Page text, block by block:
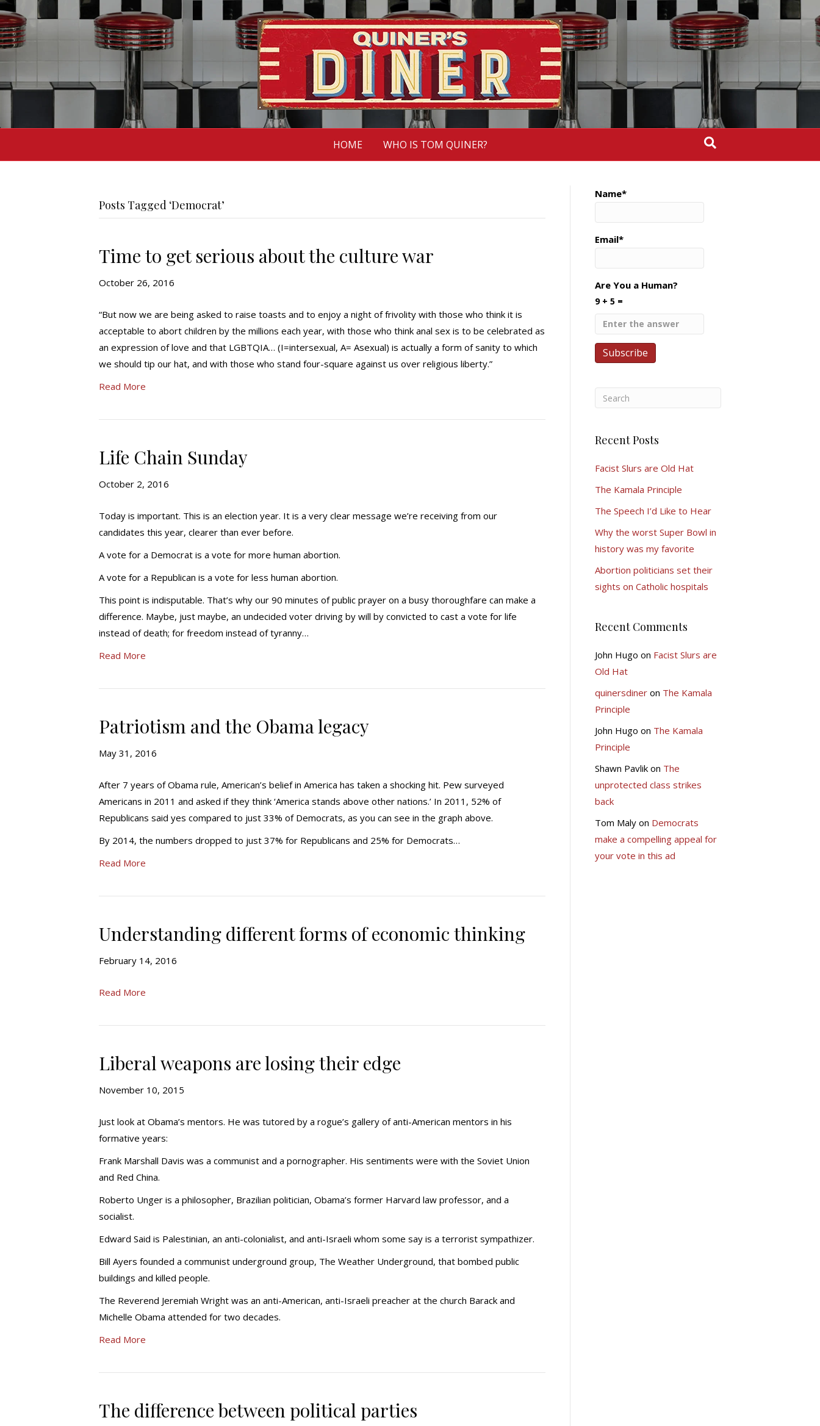
HOME WHO IS TOM QUINER?
Posts Tagged ‘Democrat’
Time to get serious about the culture war
October 26, 2016
“But now we are being asked to raise toasts and to enjoy a night of frivolity with those who think it is
acceptable to abort children by the millions each year, with those who think anal sex is to be celebrated as
an expression of love and that LGBTQIA… (I=intersexual, A= Asexual) is actually a form of sanity to which
we should tip our hat, and with those who stand four-square against us over religious liberty.”
Read More
Life Chain Sunday
October 2, 2016
Today is important. This is an election year. It is a very clear message we’re receiving from our
candidates this year, clearer than ever before.
A vote for a Democrat is a vote for more human abortion.
A vote for a Republican is a vote for less human abortion.
This point is indisputable. That’s why our 90 minutes of public prayer on a busy thoroughfare can make a
difference. Maybe, just maybe, an undecided voter driving by will by convicted to cast a vote for life
instead of death; for freedom instead of tyranny…
Read More
Patriotism and the Obama legacy
May 31, 2016
After 7 years of Obama rule, American’s belief in America has taken a shocking hit. Pew surveyed
Americans in 2011 and asked if they think ‘America stands above other nations.’ In 2011, 52% of
Republicans said yes compared to just 33% of Democrats, as you can see in the graph above.
By 2014, the numbers dropped to just 37% for Republicans and 25% for Democrats…
Read More
Understanding different forms of economic thinking
February 14, 2016
Read More
Liberal weapons are losing their edge
November 10, 2015
Just look at Obama’s mentors. He was tutored by a rogue’s gallery of anti-American mentors in his
formative years:
Frank Marshall Davis was a communist and a pornographer. His sentiments were with the Soviet Union
and Red China.
Roberto Unger is a philosopher, Brazilian politician, Obama’s former Harvard law professor, and a
socialist.
Edward Said is Palestinian, an anti-colonialist, and anti-Israeli whom some say is a terrorist sympathizer.
Bill Ayers founded a communist underground group, The Weather Underground, that bombed public
buildings and killed people.
The Reverend Jeremiah Wright was an anti-American, anti-Israeli preacher at the church Barack and
Michelle Obama attended for two decades.
Read More
The difference between political parties
Name*
Email*
Are You a Human?
9 + 5 =
Recent Posts
Facist Slurs are Old Hat
The Kamala Principle
The Speech I’d Like to Hear
Why the worst Super Bowl in
history was my favorite
Abortion politicians set their
sights on Catholic hospitals
Recent Comments
John Hugo on Facist Slurs are
Old Hat
quinersdineron The Kamala
Principle
John Hugo on The Kamala
Principle
Shawn Pavlikon The
unprotected class strikes
back
Tom Malyon Democrats
make a compelling appeal for
your vote in this ad